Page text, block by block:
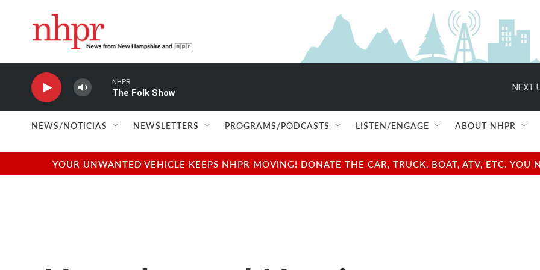
NHPR
The Folk Show
NEXT
NEWS/NOTICIAS NEWSLETTERS PROGRAMS/PODCASTS LISTEN/ENGAGE ABOUT NHPR
YOUR UNWANTED VEHICLE KEEPS NHPR MOVING! DONATE THE CAR, TRUCK, BOAT, ATV, ETC.